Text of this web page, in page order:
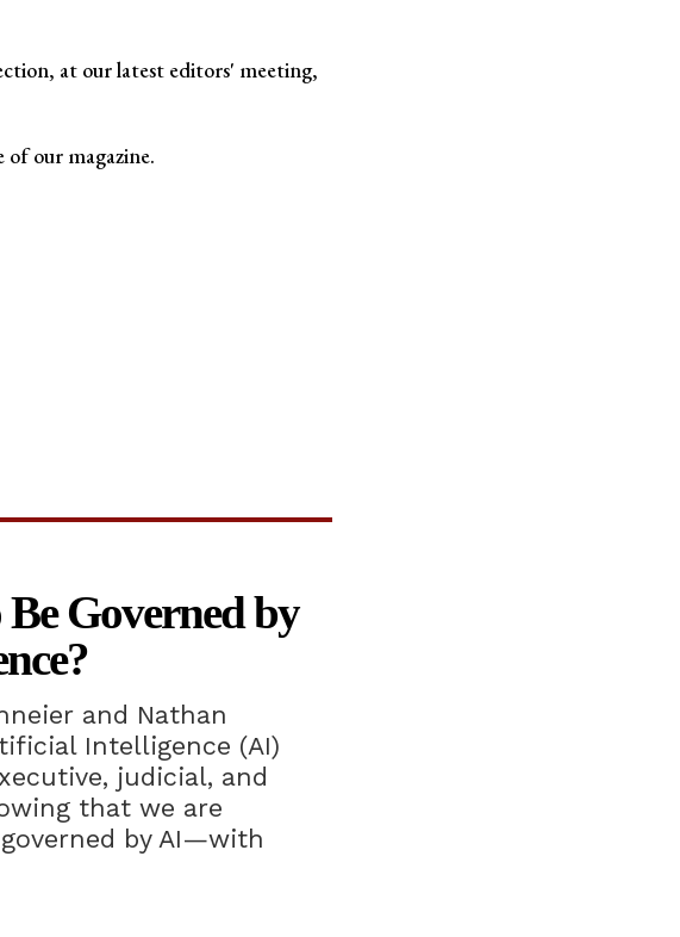
at our latest editors' meeting,
our magazine.
Governed by
and Nathan
Intelligence (AI)
judicial, and
that we are
by AI—with